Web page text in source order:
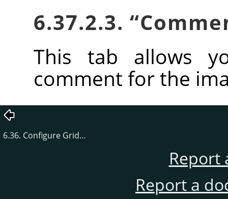
6.37.2.3. “
This tab allows
comment for the
6.36. Configure Grid…
Report
Report a